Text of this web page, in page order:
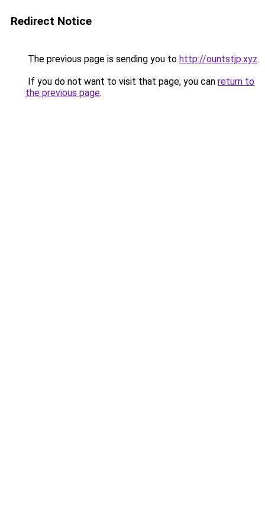
Redirect Notice
The previous page is sending you to http://ountstjp.xyz.
If you do not want to visit that page, you can return to
the previous page.